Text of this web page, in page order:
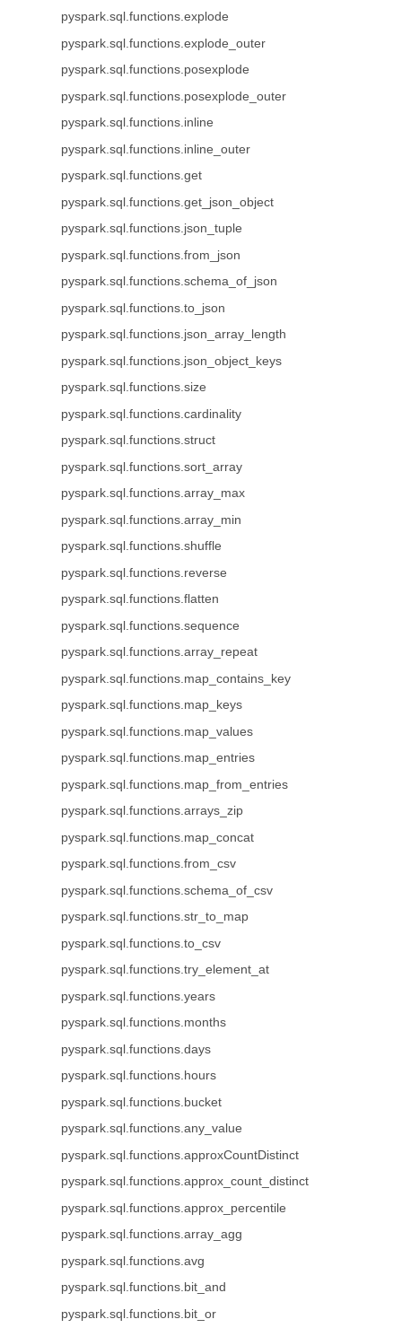
pyspark.sql.functions.explode
pyspark.sql.functions.explode_outer
pyspark.sql.functions.posexplode
pyspark.sql.functions.posexplode_outer
pyspark.sql.functions.inline
pyspark.sql.functions.inline_outer
pyspark.sql.functions.get
pyspark.sql.functions.get_json_object
pyspark.sql.functions.json_tuple
pyspark.sql.functions.from_json
pyspark.sql.functions.schema_of_json
pyspark.sql.functions.to_json
pyspark.sql.functions.json_array_length
pyspark.sql.functions.json_object_keys
pyspark.sql.functions.size
pyspark.sql.functions.cardinality
pyspark.sql.functions.struct
pyspark.sql.functions.sort_array
pyspark.sql.functions.array_max
pyspark.sql.functions.array_min
pyspark.sql.functions.shuffle
pyspark.sql.functions.reverse
pyspark.sql.functions.flatten
pyspark.sql.functions.sequence
pyspark.sql.functions.array_repeat
pyspark.sql.functions.map_contains_key
pyspark.sql.functions.map_keys
pyspark.sql.functions.map_values
pyspark.sql.functions.map_entries
pyspark.sql.functions.map_from_entries
pyspark.sql.functions.arrays_zip
pyspark.sql.functions.map_concat
pyspark.sql.functions.from_csv
pyspark.sql.functions.schema_of_csv
pyspark.sql.functions.str_to_map
pyspark.sql.functions.to_csv
pyspark.sql.functions.try_element_at
pyspark.sql.functions.years
pyspark.sql.functions.months
pyspark.sql.functions.days
pyspark.sql.functions.hours
pyspark.sql.functions.bucket
pyspark.sql.functions.any_value
pyspark.sql.functions.approxCountDistinct
pyspark.sql.functions.approx_count_distinct
pyspark.sql.functions.approx_percentile
pyspark.sql.functions.array_agg
pyspark.sql.functions.avg
pyspark.sql.functions.bit_and
pyspark.sql.functions.bit_or